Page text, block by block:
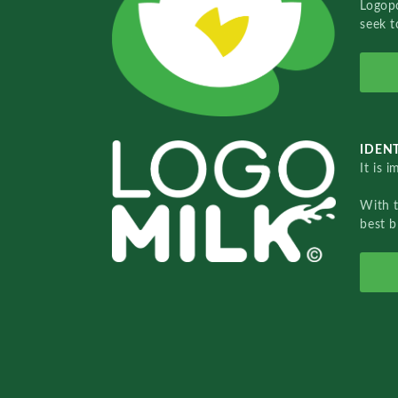
seek
It is
With
best